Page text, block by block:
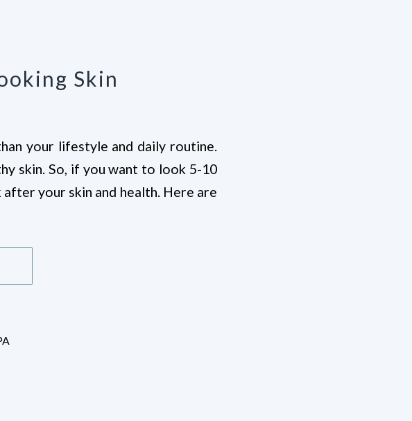
Skin
your lifestyle and daily routine.
skin. So, if you want to look 5-10
your skin and health. Here are